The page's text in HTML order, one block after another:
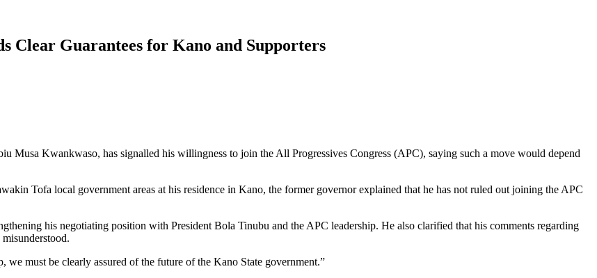
Clear Guarantees for Kano and Supporters
Musa Kwankwaso, has signalled his willingness to join the All Progressives Congress (APC), saying such a move would depend
Tofa local government areas at his residence in Kano, the former governor explained that he has not ruled out joining the APC
his negotiating position with President Bola Tinubu and the APC leadership. He also clarified that his comments regarding
must be clearly assured of the future of the Kano State government.”